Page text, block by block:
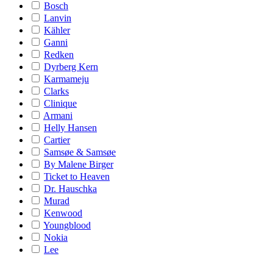
Bosch
Lanvin
Kähler
Ganni
Redken
Dyrberg Kern
Karmameju
Clarks
Clinique
Armani
Helly Hansen
Cartier
Samsøe & Samsøe
By Malene Birger
Ticket to Heaven
Dr. Hauschka
Murad
Kenwood
Youngblood
Nokia
Lee